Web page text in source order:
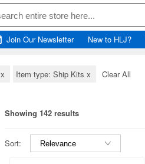
Join Our Newsletter New to HLJ?
x Item type: Ship Kits x Clear All
Showing 142 results
Sort: